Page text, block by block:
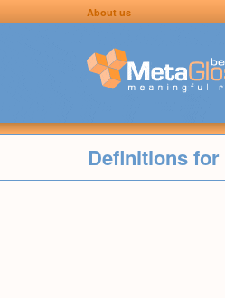
About us
Definitions for